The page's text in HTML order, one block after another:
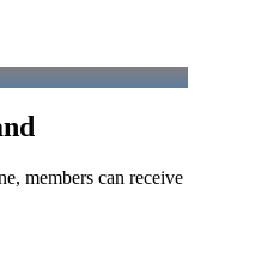
members can receive